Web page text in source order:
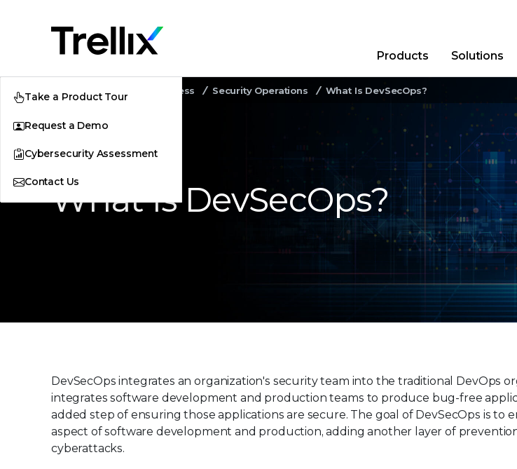
Trellix Login
Quick Links
Why Trellix? Products|
Products Solutions
Take a Product Tour
Request a Demo
Cybersecurity Assessment
Contact Us
Security Awareness Security Operations What Is DevSecOps?
What Is DevSecOps?
DevSecOps integrates an organization's security team into the traditional DevOps
integrates software development and production teams to produce bug-free
added step of ensuring those applications are secure. The goal of DevSecOps is to
aspect of software development and production, adding another layer of
cyberattacks.